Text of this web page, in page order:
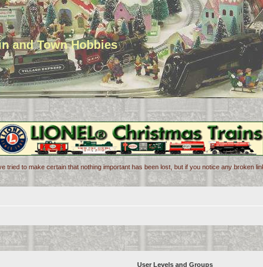
and Town Hobbies
to make certain that nothing important has been lost, but if you notice any broken
User Levels and Groups